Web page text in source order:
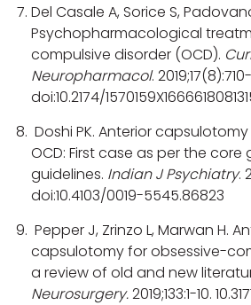
Del Casale A, Sorice S,
Psychopharmacological
compulsive disorder (OCD).
Neuropharmacol.
doi:10.2174/
Doshi PK. Anterior
OCD: First case as per the core
guidelines. Indian J Psychiatry.
doi:10.4103/0019-5545.86823
Pepper J, Zrinzo L, Marwan H.
capsulotomy for obsessive-
a review of old and new
Neurosurgery.2019;133:1-10.